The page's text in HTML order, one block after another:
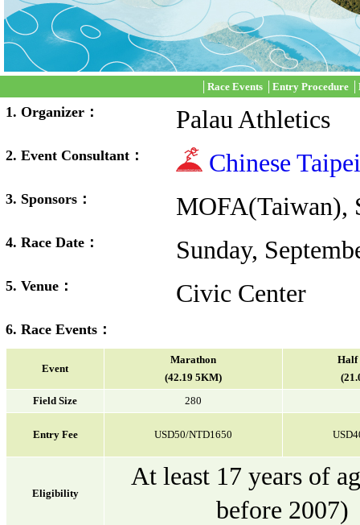
Race Events│ Entry Procedure│
1. Organizer： Palau Athletics
2. Event Consultant： Chinese
3. Sponsors： MOFA(Taiwan),
4. Race Date： Sunday,
5. Venue： Civic Center
6. Race Events：
Event
Marathon
(42.19 5KM)
Half
Field Size
280
Entry Fee USD50/NTD1650
Eligibility
At least 17 years of
before 2007)